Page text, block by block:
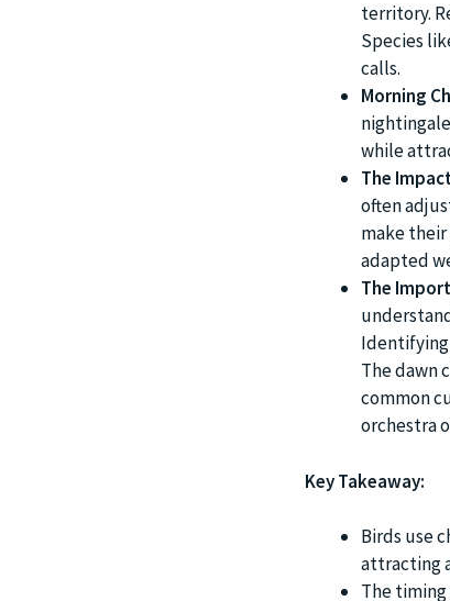
territory.
Species
calls.
Morning
while
The
often
make
adapted
The
Identifying
The dawn
common
orchestra
Key Takeaway:
Birds use
attracting
The